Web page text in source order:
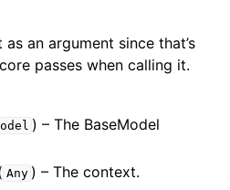
an argument since that’s
passes when calling it.
) – The BaseModel
Any ) – The context.